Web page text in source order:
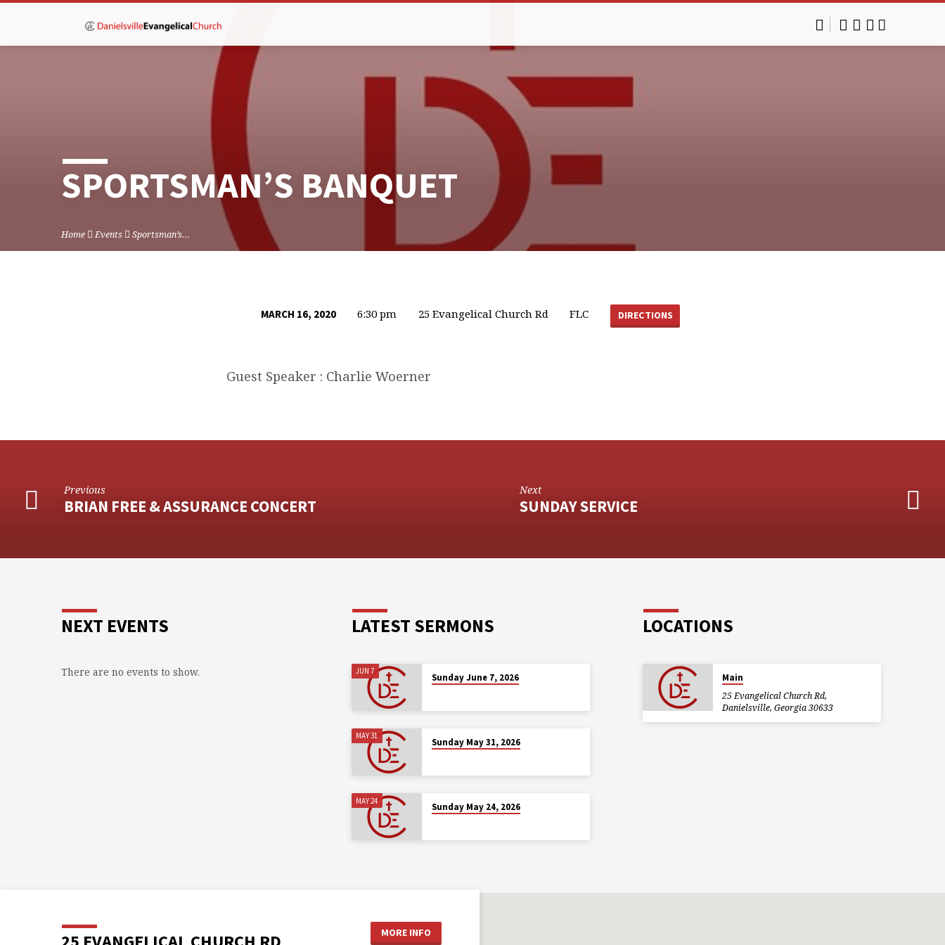
SPORTSMAN’S BANQUET
Home Events Sportsman’s…
MARCH 16, 2020 6:30 pm 25 Evangelical Church Rd FLC DIRECTIONS
Guest Speaker : Charlie Woerner
Previous
BRIAN FREE & ASSURANCE CONCERT
Next
SUNDAY SERVICE
NEXT EVENTS
There are no events to show.
LATEST SERMONS
JUN 7
Sunday June 7, 2026
MAY 31
Sunday May 31, 2026
MAY 24
Sunday May 24, 2026
LOCATIONS
Main
25 Evangelical Church Rd,
Danielsville, Georgia 30633
MORE INFO